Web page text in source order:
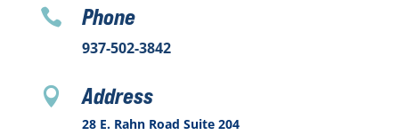
 Phone
937-502-3842
 Address
28 E. Rahn Road Suite 204